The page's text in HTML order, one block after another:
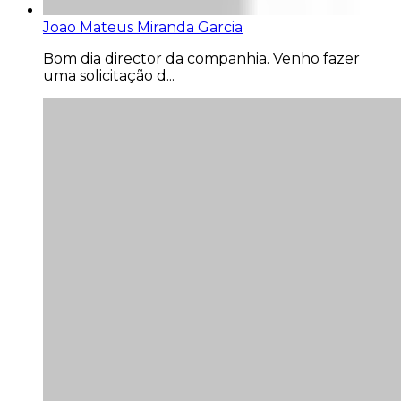
Joao Mateus Miranda Garcia
Bom dia director da companhia. Venho fazer
uma solicitação d...